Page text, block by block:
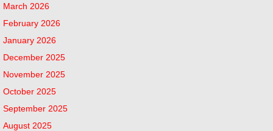
March 2026
February 2026
January 2026
December 2025
November 2025
October 2025
September 2025
August 2025